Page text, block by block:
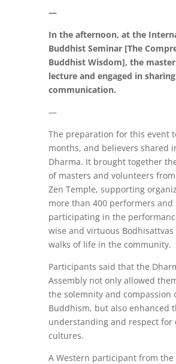
—
In the afternoon, at the
Buddhist Seminar [The
Buddhist Wisdom], the master
lecture and engaged in
communication.
—
The preparation for this event
months, and believers shared
Dharma. It brought together
of masters and volunteers from
Zen Temple, supporting
more than 400 performers and
participating in the
wise and virtuous
walks of life in the community.
Participants said that the
Assembly not only allowed
the solemnity and compassion
Buddhism, but also enhanced
understanding and respect for
cultures.
A Western participant from the